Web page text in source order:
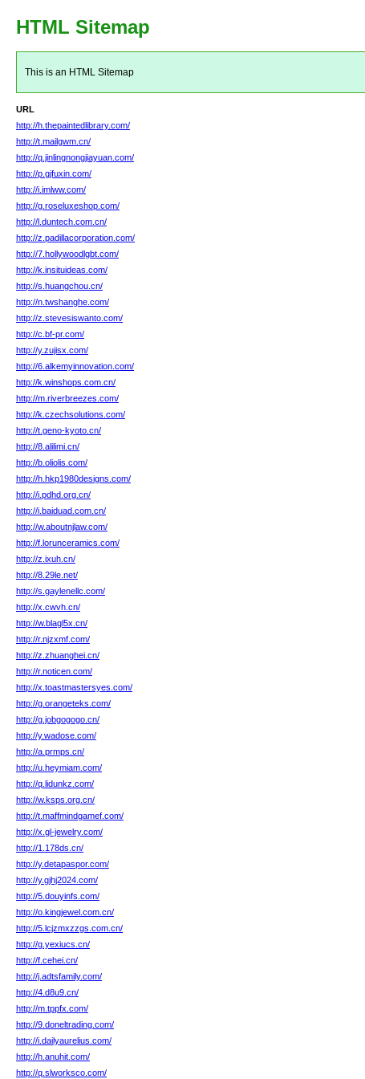
HTML Sitemap
This is an HTML Sitemap
URL
http://h.thepaintedlibrary.com/
http://t.mailgwm.cn/
http://q.jinlingnongjiayuan.com/
http://p.gjfuxin.com/
http://i.imlww.com/
http://g.roseluxeshop.com/
http://l.duntech.com.cn/
http://z.padillacorporation.com/
http://7.hollywoodlgbt.com/
http://k.insituideas.com/
http://s.huangchou.cn/
http://n.twshanghe.com/
http://z.stevesiswanto.com/
http://c.bf-pr.com/
http://y.zujisx.com/
http://6.alkemyinnovation.com/
http://k.winshops.com.cn/
http://m.riverbreezes.com/
http://k.czechsolutions.com/
http://t.geno-kyoto.cn/
http://8.alilimi.cn/
http://b.oliolis.com/
http://h.hkp1980designs.com/
http://i.pdhd.org.cn/
http://i.baiduad.com.cn/
http://w.aboutnjlaw.com/
http://f.lorunceramics.com/
http://z.ixuh.cn/
http://8.29le.net/
http://s.gaylenellc.com/
http://x.cwvh.cn/
http://w.blagl5x.cn/
http://r.njzxmf.com/
http://z.zhuanghei.cn/
http://r.noticen.com/
http://x.toastmastersyes.com/
http://g.orangeteks.com/
http://g.jobgogogo.cn/
http://y.wadose.com/
http://a.prmps.cn/
http://u.heymiam.com/
http://q.lidunkz.com/
http://w.ksps.org.cn/
http://t.maffmindgamef.com/
http://x.gl-jewelry.com/
http://1.178ds.cn/
http://y.detapaspor.com/
http://y.gjhj2024.com/
http://5.douyinfs.com/
http://o.kingjewel.com.cn/
http://5.lcjzmxzzgs.com.cn/
http://g.yexiucs.cn/
http://f.cehei.cn/
http://j.adtsfamily.com/
http://4.d8u9.cn/
http://m.tppfx.com/
http://9.doneltrading.com/
http://i.dailyaurelius.com/
http://h.anuhit.com/
http://q.slworksco.com/